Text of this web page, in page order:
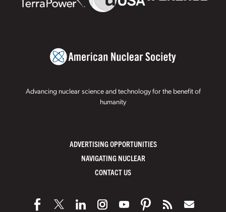
Advancing nuclear science and technology for the benefit of
humanity
ADVERTISING OPPORTUNITIES
NAVIGATING NUCLEAR
CONTACT US